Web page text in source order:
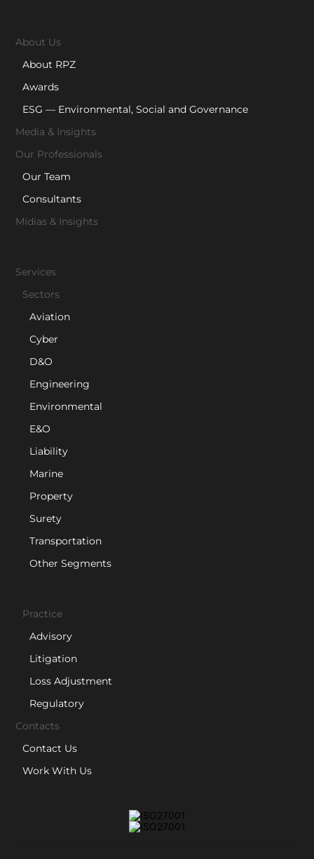
About Us
About RPZ
Awards
ESG — Environmental, Social and Governance
Media & Insights
Our Professionals
Our Team
Consultants
Mídias & Insights
Services
Sectors
Aviation
Cyber
D&O
Engineering
Environmental
E&O
Liability
Marine
Property
Surety
Transportation
Other Segments
Practice
Advisory
Litigation
Loss Adjustment
Regulatory
Contacts
Contact Us
Work With Us